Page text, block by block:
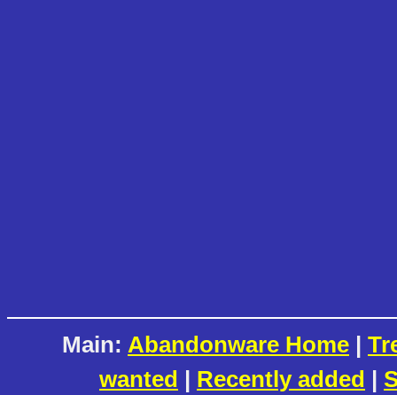
Main: Abandonware Home |
wanted | Recently added |